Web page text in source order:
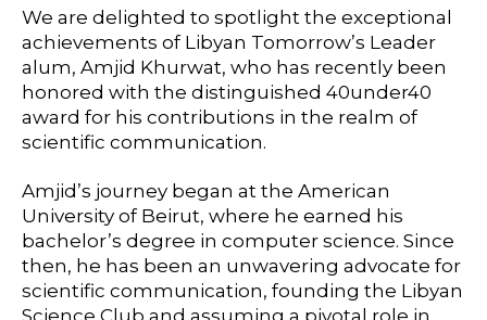
We are delighted to spotlight the exceptional
achievements of Libyan Tomorrow’s Leader
alum, Amjid Khurwat, who has recently been
honored with the distinguished 40under40
award for his contributions in the realm of
scientific communication.
Amjid’s journey began at the American
University of Beirut, where he earned his
bachelor’s degree in computer science. Since
then, he has been an unwavering advocate for
scientific communication, founding the Libyan
Science Club and assuming a pivotal role in